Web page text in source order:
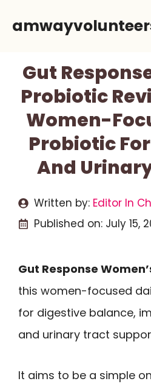
Gut
Probiotic
Women-
Probiotic
And
Written by: Editor In
Published on: July 15,
Gut Response
this women-focused
for digestive balance,
and urinary tract
It aims to be a simple